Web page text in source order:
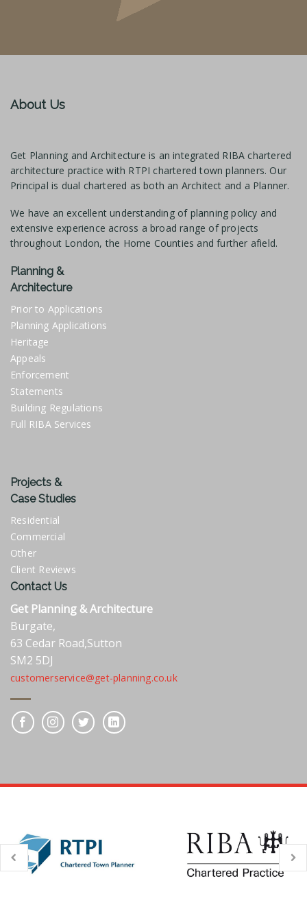
About Us
Get Planning and Architecture is an integrated RIBA chartered
architecture practice with RTPI chartered town planners. Our
Principal is dual chartered as both an Architect and a Planner.
We have an excellent understanding of planning policy and
extensive experience across a broad range of projects
throughout London, the Home Counties and further afield.
Planning &
Architecture
Prior to Applications
Planning Applications
Heritage
Appeals
Enforcement
Statements
Building Regulations
Full RIBA Services
Projects &
Case Studies
Residential
Commercial
Other
Client Reviews
Contact Us
Get Planning & Architecture
Burgate,
63 Cedar Road,Sutton
SM2 5DJ
customerservice@get-planning.co.uk